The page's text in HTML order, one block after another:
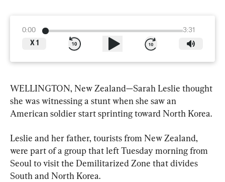
0:00
3:31
X 1
WELLINGTON, New Zealand—Sarah Leslie thought
she was witnessing a stunt when she saw an
American soldier start sprinting toward North Korea.
Leslie and her father, tourists from New Zealand,
were part of a group that left Tuesday morning from
Seoul to visit the Demilitarized Zone that divides
South and North Korea.